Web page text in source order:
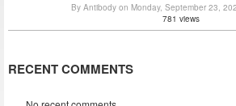
By Antibody on Monday, September 23,
781 views
RECENT COMMENTS